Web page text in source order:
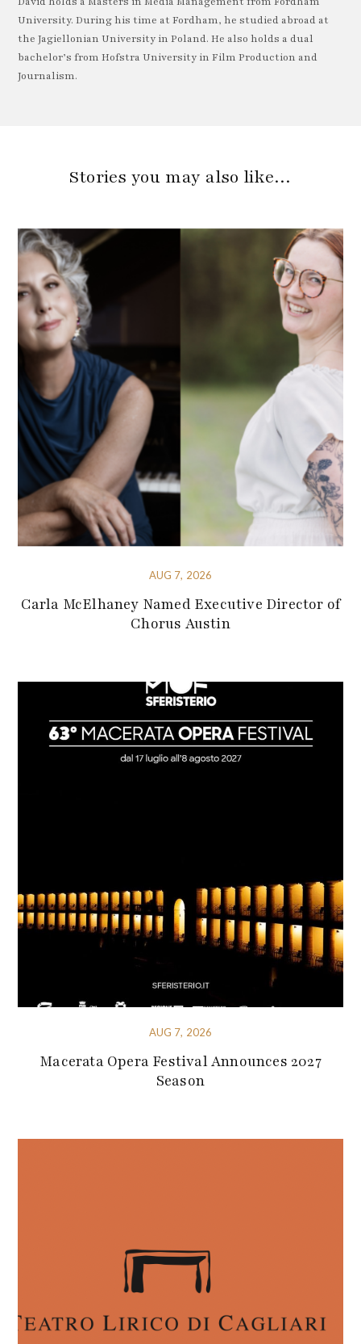
University. During his time at Fordham, he studied abroad at
the Jagiellonian University in Poland. He also holds a dual
bachelor’s from Hofstra University in Film Production and
Journalism.
Stories you may also like…
AUG 7, 2026
Carla McElhaney Named Executive Director of
Chorus Austin
AUG 7, 2026
Macerata Opera Festival Announces 2027
Season